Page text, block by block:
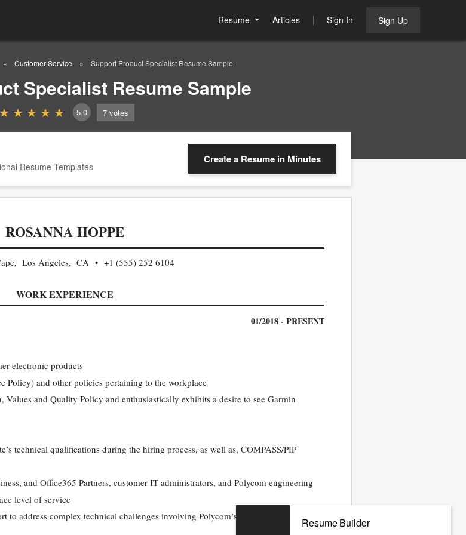
Resume Articles Sign In Sign Up
Customer Service Support Product Specialist Resume Sample
Specialist Resume Sample
5.0 7 votes
Resume Templates
Create a Resume in Minutes
ROSANNA HOPPE
Los Angeles, CA +1 (555) 252 6104
WORK EXPERIENCE
01/2018 - PRESENT
electronic products
Policy) and other policies pertaining to the workplace
Values and Quality Policy and enthusiastically exhibits a desire to see Garmin
technical qualifications during the hiring process, as well as, COMPASS/PIP
and Office365 Partners, customer IT administrators, and Polycom engineering
level of service
to address complex technical challenges involving Polycom’s full suite of products
Resume Builder